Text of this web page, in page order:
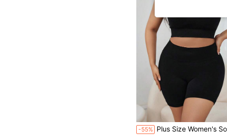
-55% Plus Size Women's Solid Color Simple Daily